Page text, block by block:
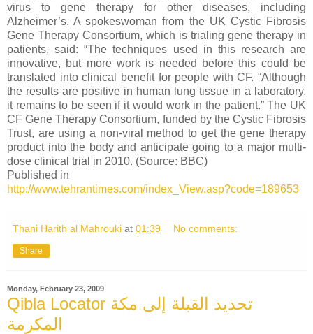
virus to gene therapy for other diseases, including
Alzheimer’s. A spokeswoman from the UK Cystic Fibrosis
Gene Therapy Consortium, which is trialing gene therapy in
patients, said: “The techniques used in this research are
innovative, but more work is needed before this could be
translated into clinical benefit for people with CF. “Although
the results are positive in human lung tissue in a laboratory,
it remains to be seen if it would work in the patient.” The UK
CF Gene Therapy Consortium, funded by the Cystic Fibrosis
Trust, are using a non-viral method to get the gene therapy
product into the body and anticipate going to a major multi-
dose clinical trial in 2010. (Source: BBC)
Published in
http://www.tehrantimes.com/index_View.asp?code=189653
Thani Harith al Mahrouki at 01:39 No comments:
Share
Monday, February 23, 2009
Qibla Locator تحديد القبلة إلى مكة
المكرمة